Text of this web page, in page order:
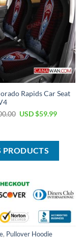
Rapids Car Seat
Original
$100.00.
USD $59.99Current
$59.99.
PRODUCTS
, Pullover Hoodie